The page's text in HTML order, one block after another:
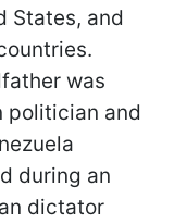
States, and
was
politician and
during an
dictator